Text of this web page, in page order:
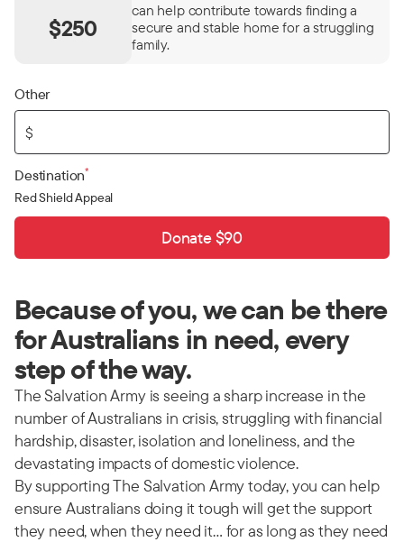
$250
can help contribute towards finding a
secure and stable home for a struggling
family.
Other
$
Destination*
Red Shield Appeal
Donate $90
Because of you, we can be there
for Australians in need, every
step of the way.
The Salvation Army is seeing a sharp increase in the
number of Australians in crisis, struggling with financial
hardship, disaster, isolation and loneliness, and the
devastating impacts of domestic violence.
By supporting The Salvation Army today, you can help
ensure Australians doing it tough will get the support
they need, when they need it… for as long as they need